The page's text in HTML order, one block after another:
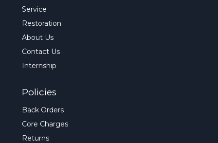
Service
Restoration
About Us
Contact Us
Internship
Policies
Back Orders
Core Charges
Returns